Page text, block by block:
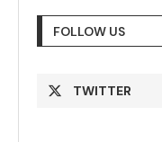
FOLLOW US
TWITTER